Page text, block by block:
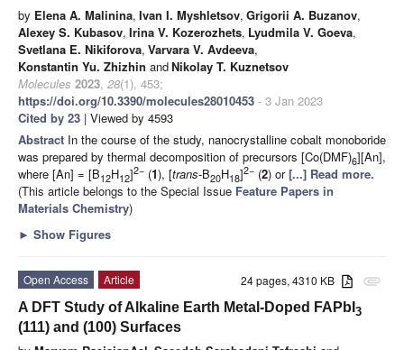
by Elena A. Malinina, Ivan I. Myshletsov, Grigorii A. Buzanov,
Alexey S. Kubasov, Irina V. Kozerozhets, Lyudmila V. Goeva,
Svetlana E. Nikiforova, Varvara V. Avdeeva,
Konstantin Yu. Zhizhin andNikolay T. Kuznetsov
Molecules 2023, 28(1), 453;
https://doi.org/10.3390/molecules28010453 - 3 Jan 2023
Cited by 23 | Viewed by 4593
Abstract In the course of the study, nanocrystalline cobalt monoboride
was prepared by thermal decomposition of precursors [Co(DMF)6][An],
where [An] = [B12H12]2− (1), [trans-B20H18]2− (2) or[...] Read more.
(This article belongs to the Special Issue Feature Papers in
Materials Chemistry)
► Show Figures
attachment
24 pages, 4310 KB
Open Access
Article
A DFT Study of Alkaline Earth Metal-Doped FAPbI 3
(111) and (100) Surfaces